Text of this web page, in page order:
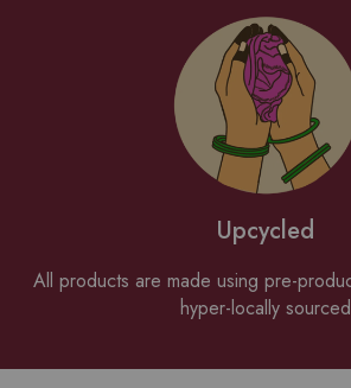
Upcycled
All products are made using pre-
hyper-locally sourced